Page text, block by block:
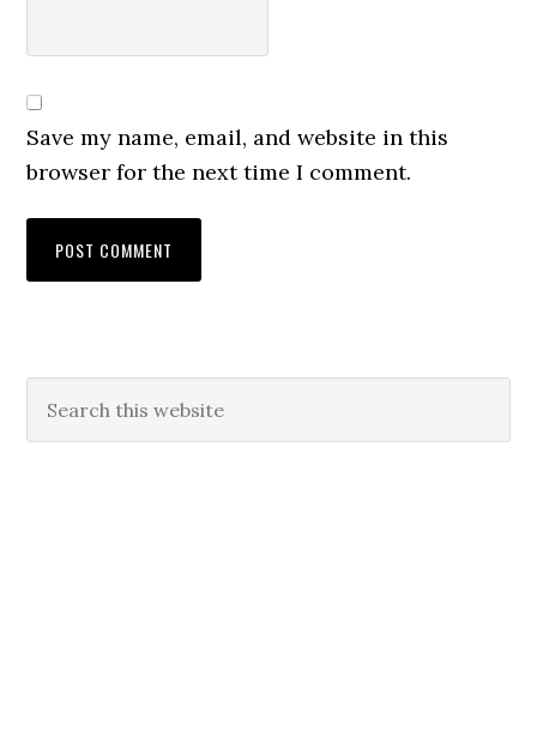
Save my name, email, and website in this
browser for the next time I comment.